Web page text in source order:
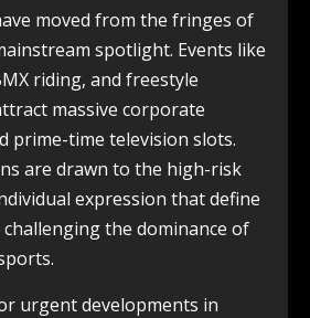
moved from the fringes of
spotlight. Events like
riding, and freestyle
massive corporate
prime-time television slots.
are drawn to the high-risk
expression that define
the dominance of
urgent developments in